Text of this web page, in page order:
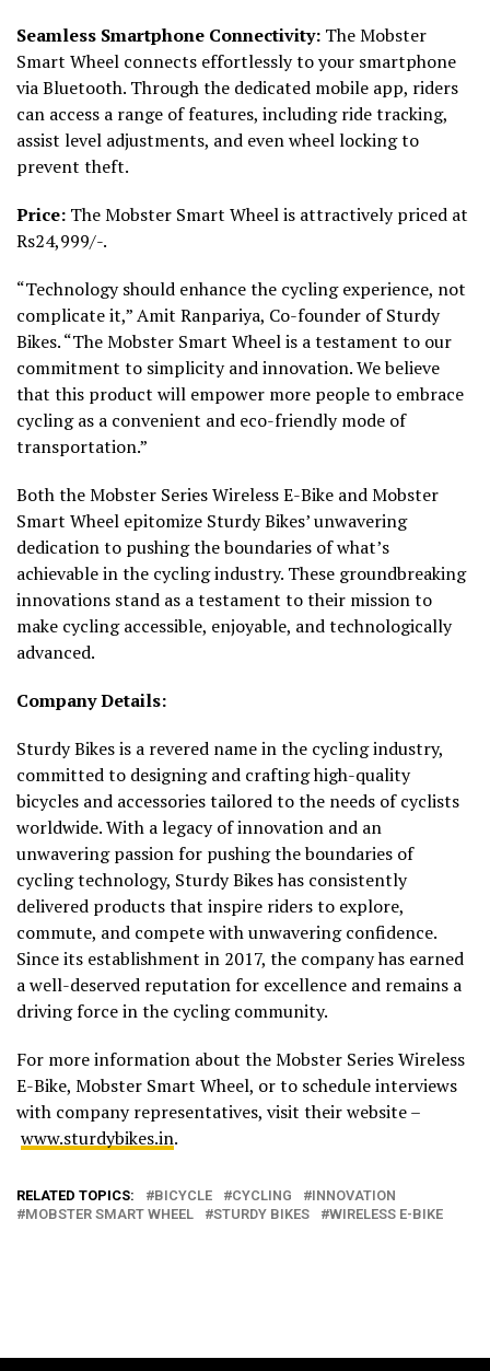
Seamless Smartphone Connectivity: The Mobster
Smart Wheel connects effortlessly to your smartphone
via Bluetooth. Through the dedicated mobile app, riders
can access a range of features, including ride tracking,
assist level adjustments, and even wheel locking to
prevent theft.
Price: The Mobster Smart Wheel is attractively priced at
Rs24,999/-.
“Technology should enhance the cycling experience, not
complicate it,” Amit Ranpariya, Co-founder of Sturdy
Bikes. “The Mobster Smart Wheel is a testament to our
commitment to simplicity and innovation. We believe
that this product will empower more people to embrace
cycling as a convenient and eco-friendly mode of
transportation.”
Both the Mobster Series Wireless E-Bike and Mobster
Smart Wheel epitomize Sturdy Bikes’ unwavering
dedication to pushing the boundaries of what’s
achievable in the cycling industry. These groundbreaking
innovations stand as a testament to their mission to
make cycling accessible, enjoyable, and technologically
advanced.
Company Details:
Sturdy Bikes is a revered name in the cycling industry,
committed to designing and crafting high-quality
bicycles and accessories tailored to the needs of cyclists
worldwide. With a legacy of innovation and an
unwavering passion for pushing the boundaries of
cycling technology, Sturdy Bikes has consistently
delivered products that inspire riders to explore,
commute, and compete with unwavering confidence.
Since its establishment in 2017, the company has earned
a well-deserved reputation for excellence and remains a
driving force in the cycling community.
For more information about the Mobster Series Wireless
E-Bike, Mobster Smart Wheel, or to schedule interviews
with company representatives, visit their website –
www.sturdybikes.in.
RELATED TOPICS: BICYCLE CYCLING
INNOVATION
MOBSTER SMART WHEEL
STURDY BIKES WIRELESS E-BIKE